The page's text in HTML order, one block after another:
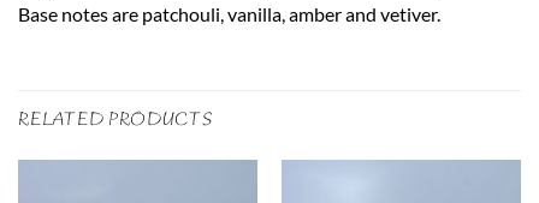
Base notes are patchouli, vanilla, amber and vetiver.
RELATED PRODUCTS